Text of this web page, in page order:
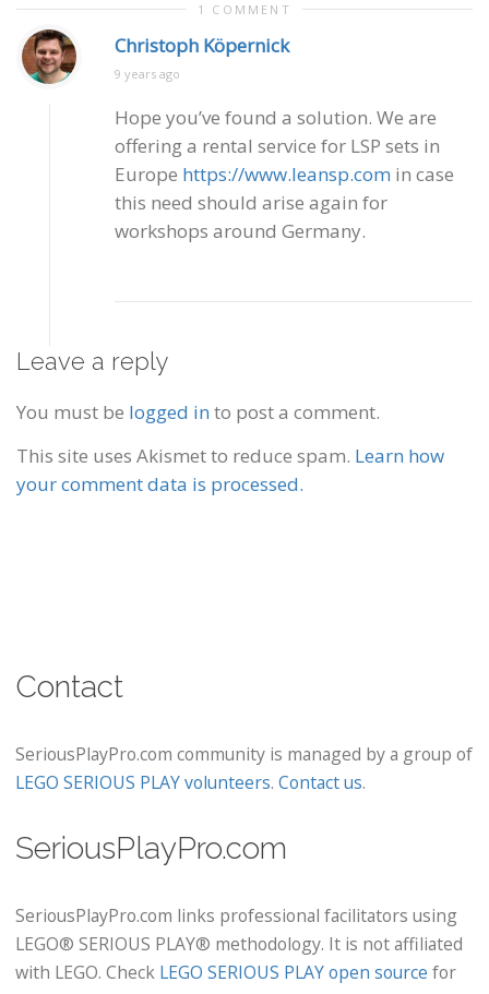
1 COMMENT
Christoph Köpernick
9 years ago
Hope you’ve found a solution. We are
offering a rental service for LSP sets in
Europe https://www.leansp.com in case
this need should arise again for
workshops around Germany.
Leave a reply
You must be logged in to post a comment.
This site uses Akismet to reduce spam. Learn how
your comment data is processed.
Contact
SeriousPlayPro.com community is managed by a group of
LEGO SERIOUS PLAY volunteers. Contact us.
SeriousPlayPro.com
SeriousPlayPro.com links professional facilitators using
LEGO® SERIOUS PLAY® methodology. It is not affiliated
with LEGO. Check LEGO SERIOUS PLAY open source for